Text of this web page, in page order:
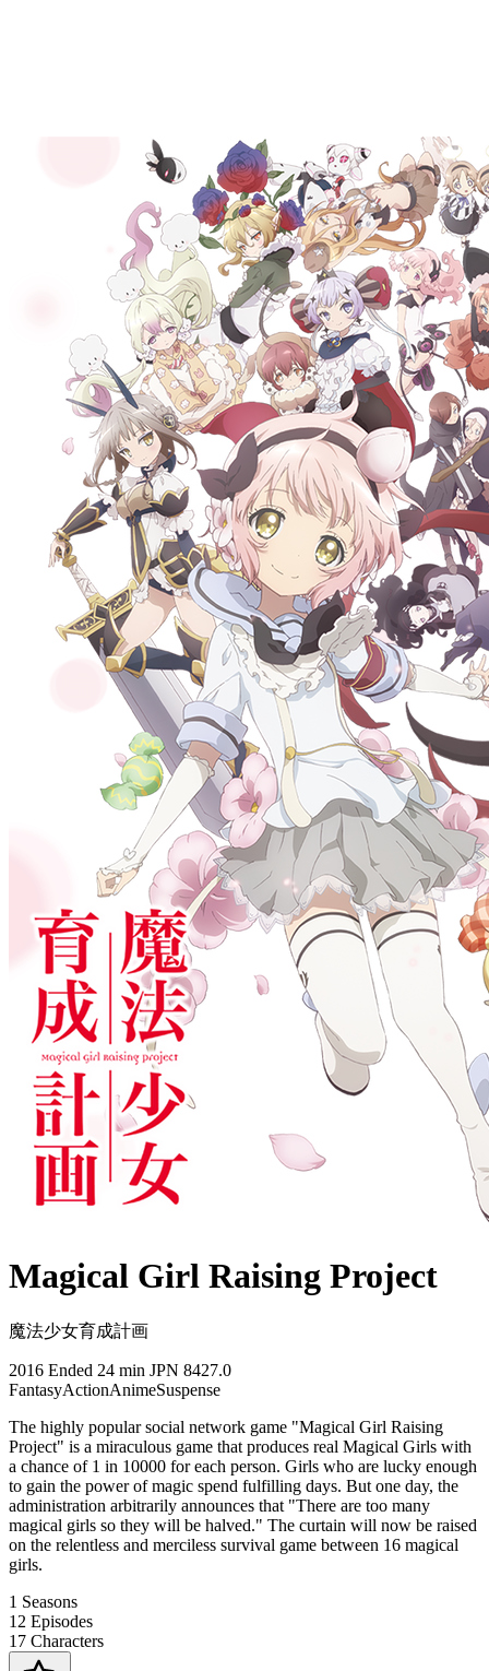
Magical Girl Raising Project
魔法少女育成計画
2016 Ended 24 min JPN 8427.0
FantasyActionAnimeSuspense
The highly popular social network game "Magical Girl Raising
Project" is a miraculous game that produces real Magical Girls with
a chance of 1 in 10000 for each person. Girls who are lucky enough
to gain the power of magic spend fulfilling days. But one day, the
administration arbitrarily announces that "There are too many
magical girls so they will be halved." The curtain will now be raised
on the relentless and merciless survival game between 16 magical
girls.
1 Seasons
12 Episodes
17 Characters